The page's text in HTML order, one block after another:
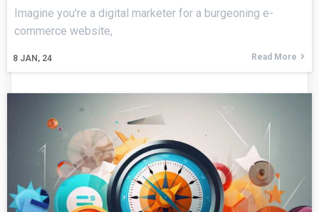
8 JAN, 24
Imagine you're a digital marketer for a burgeoning e-
commerce website,
Read More